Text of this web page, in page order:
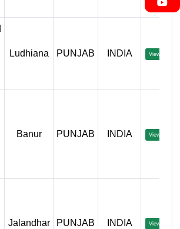
Ludhiana PUNJAB INDIA View
Banur PUNJAB INDIA View
Jalandhar PUNJAB INDIA View